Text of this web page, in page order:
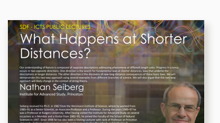
PUBLIC LECTURES
DISTINGUISHED LECTURES
EINSTEIN LECTURES
VISHVESHWARA LECTURES
D. D. KOSAMBI LECTURES
MADHAVA LECTURES
INFOSYS-ICTS STRING THEORY LECTURES
FOUNDATION DAY LECTURES
P. RAJAGOPALAN MEMORIAL LECTURES